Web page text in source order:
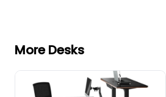
More Desks